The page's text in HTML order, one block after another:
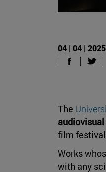
04 | 04 | 2025
The
film
Works
with any